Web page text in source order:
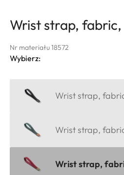
Wrist strap,
Nr materiału 18572
Wybierz:
Wrist strap,
Wrist strap,
Wrist strap,